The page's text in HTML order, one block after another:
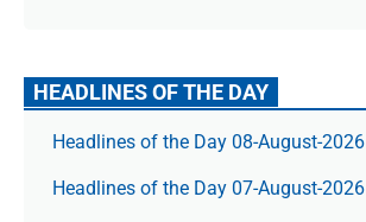
HEADLINES OF THE DAY
Headlines of the Day 08-August-2026
Headlines of the Day 07-August-2026